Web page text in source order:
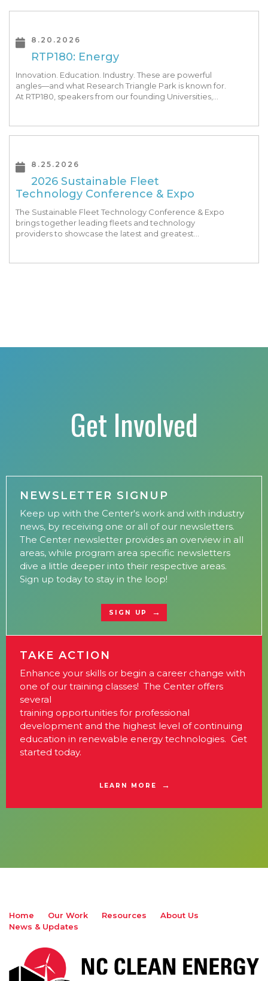
8.20.2026
RTP180: Energy
Innovation. Education. Industry. These are powerful
angles—and what Research Triangle Park is known for.
At RTP180, speakers from our founding Universities,
8.25.2026
2026 Sustainable Fleet
Technology Conference & Expo
The Sustainable Fleet Technology Conference & Expo
brings together leading fleets and technology
providers to showcase the latest and greatest
Get Involved
NEWSLETTER SIGNUP
Keep up with the Center's work and with industry
news, by receiving one or all of our newsletters.
The Center newsletter provides an overview in all
areas, while program area specific newsletters
dive a little deeper into their respective areas.
Sign up today to stay in the loop!
SIGN UP
TAKE ACTION
Enhance your skills or begin a career change with
one of our training classes! The Center offers
several
training opportunities for professional
development and the highest level of continuing
education in renewable energy technologies. Get
started today.
LEARN MORE
Home Our Work Resources
About Us
News & Updates